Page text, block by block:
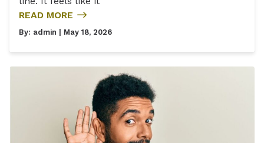
READ MORE
By: admin | May 18, 2026